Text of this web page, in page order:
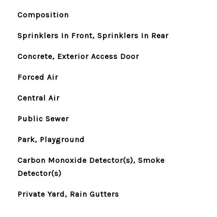
Composition
Sprinklers In Front, Sprinklers In Rear
Concrete, Exterior Access Door
Forced Air
Central Air
Public Sewer
Park, Playground
Carbon Monoxide Detector(s), Smoke
Detector(s)
Private Yard, Rain Gutters